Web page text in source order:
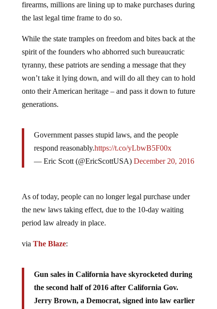
firearms, millions are lining up to make purchases during
the last legal time frame to do so.
While the state tramples on freedom and bites back at the
spirit of the founders who abhorred such bureaucratic
tyranny, these patriots are sending a message that they
won’t take it lying down, and will do all they can to hold
onto their American heritage – and pass it down to future
generations.
Government passes stupid laws, and the people
respond reasonably.https://t.co/yLbwB5F00x
— Eric Scott (@EricScottUSA) December 20, 2016
As of today, people can no longer legal purchase under
the new laws taking effect, due to the 10-day waiting
period law already in place.
via The Blaze:
Gun sales in California have skyrocketed during
the second half of 2016 after California Gov.
Jerry Brown, a Democrat, signed into law earlier